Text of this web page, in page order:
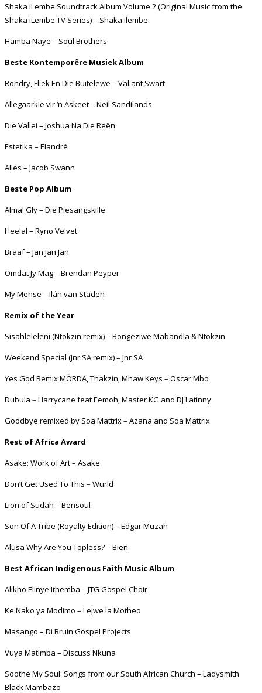
Shaka iLembe Soundtrack Album Volume 2 (Original Music from the
Shaka iLembe TV Series) – Shaka Ilembe
Hamba Naye – Soul Brothers
Beste Kontemporêre Musiek Album
Rondry, Fliek En Die Buitelewe – Valiant Swart
Allegaarkie vir ‘n Askeet – Neil Sandilands
Die Vallei – Joshua Na Die Reën
Estetika – Elandré
Alles – Jacob Swann
Beste Pop Album
Almal Gly – Die Piesangskille
Heelal – Ryno Velvet
Braaf – Jan Jan Jan
Omdat Jy Mag – Brendan Peyper
My Mense – Ilán van Staden
Remix of the Year
Sisahleleleni (Ntokzin remix) – Bongeziwe Mabandla & Ntokzin
Weekend Special (Jnr SA remix) – Jnr SA
Yes God Remix MÖRDA, Thakzin, Mhaw Keys – Oscar Mbo
Dubula – Harrycane feat Eemoh, Master KG and DJ Latinny
Goodbye remixed by Soa Mattrix – Azana and Soa Mattrix
Rest of Africa Award
Asake: Work of Art – Asake
Don’t Get Used To This – Wurld
Lion of Sudah – Bensoul
Son Of A Tribe (Royalty Edition) – Edgar Muzah
Alusa Why Are You Topless? – Bien
Best African Indigenous Faith Music Album
Alikho Elinye Ithemba – JTG Gospel Choir
Ke Nako ya Modimo – Lejwe la Motheo
Masango – Di Bruin Gospel Projects
Vuya Matimba – Discuss Nkuna
Soothe My Soul: Songs from our South African Church – Ladysmith
Black Mambazo